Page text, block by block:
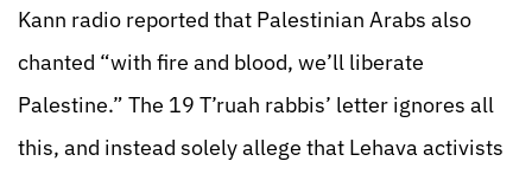
Kann radio reported that Palestinian Arabs also
chanted “with fire and blood, we’ll liberate
Palestine.” The 19 T’ruah rabbis’ letter ignores all
this, and instead solely allege that Lehava activists